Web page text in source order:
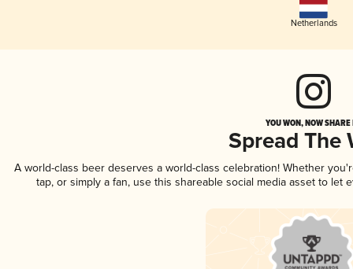
Netherlands
YOU WON, NOW
Spread The
A world-class beer deserves a world-class celebration! Whether
tap, or simply a fan, use this shareable social media asset to